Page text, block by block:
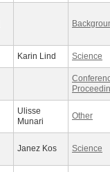
Karin Lind Science
Ulisse
Munari
Other
Janez Kos Science